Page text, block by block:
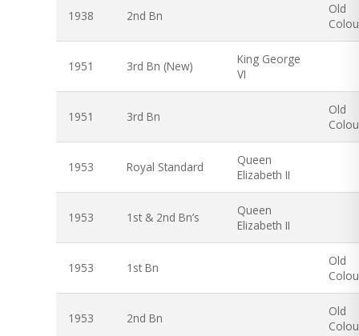
1938 2nd Bn
Old
1951 3rd Bn (New)
King George
VI
1951 3rd Bn
Old
1953 Royal Standard
Queen
Elizabeth II
1953 1st & 2nd Bn’s
Queen
Elizabeth II
1953 1st Bn
Old
1953 2nd Bn
Old